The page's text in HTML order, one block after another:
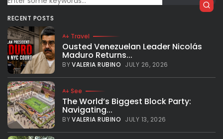
In French on Seneweb here. Quotes of my interview on The
Mirror. LeBron Raymone “Bronny” James Jr., or simply Bronny
James, carries a legacy that would weigh heavily on
anyone....
BYVALERIA RUBINO FEBRUARY 5, 2026
RECENT POSTS
Travel
Ousted Venezuelan Leader Nicolás
Maduro Returns...
BYVALERIA RUBINO JULY 26, 2026
See
The World’s Biggest Block Party:
Navigating...
BYVALERIA RUBINO JULY 13, 2026